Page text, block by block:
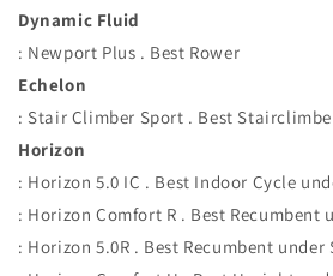
Dynamic Fluid
: Newport Plus . Best Rower
Echelon
: Stair Climber Sport . Best
Horizon
: Horizon 5.0 IC . Best Indoor Cycle
: Horizon Comfort R . Best Recumbent
: Horizon 5.0R . Best Recumbent under